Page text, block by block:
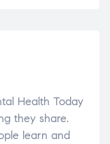
Health Today
they share.
learn and